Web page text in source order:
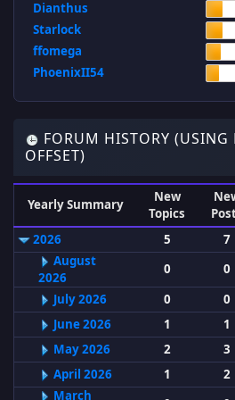
Dianthus
Starlock
ffomega
PhoenixII54
FORUM HISTORY (USING
OFFSET)
Yearly Summary
New
Topics
2026
5 7
August
2026
0 0
July 2026
0 0
June 2026
1 1
May 2026
2 3
April 2026
1 2
March